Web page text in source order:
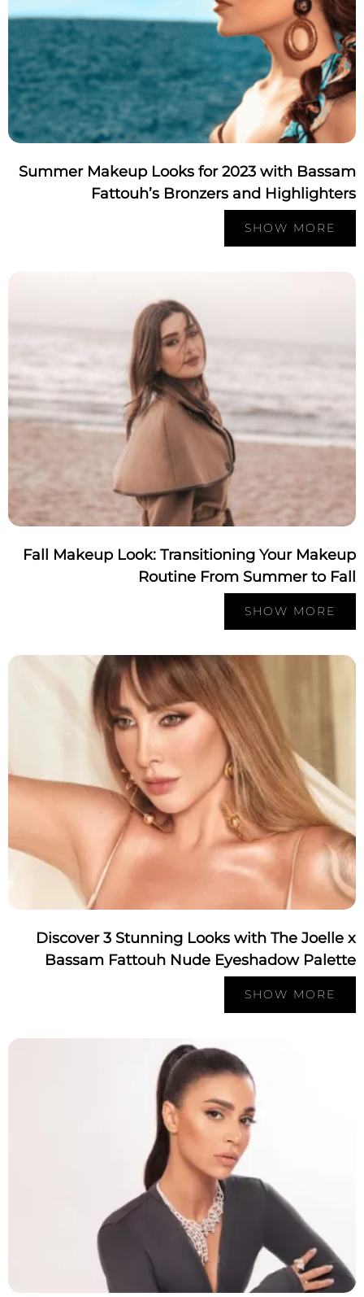
Summer Makeup Looks for 2023 with
Fattouh’s Bronzers and
SHOW MORE
Fall Makeup Look: Transitioning Your
Routine From Summer to
SHOW MORE
Discover 3 Stunning Looks with The Joelle
Bassam Fattouh Nude Eyeshadow
SHOW MORE